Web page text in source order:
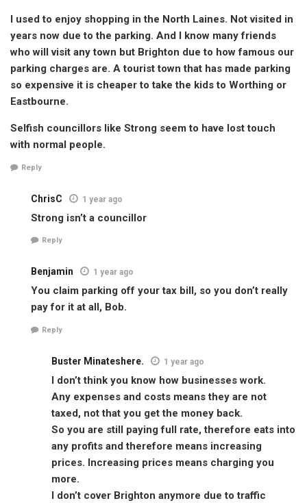
I used to enjoy shopping in the North Laines. Not visited in
years now due to the parking. And I know many friends
who will visit any town but Brighton due to how famous our
parking charges are. A tourist town that has made parking
so expensive it is cheaper to take the kids to Worthing or
Eastbourne.
Selfish councillors like Strong seem to have lost touch
with normal people.
Reply
ChrisC 1 year ago
Strong isn’t a councillor
Reply
Benjamin 1 year ago
You claim parking off your tax bill, so you don’t really
pay for it at all, Bob.
Reply
Buster Minateshere. 1 year ago
I don’t think you know how businesses work.
Any expenses and costs means they are not
taxed, not that you get the money back.
So you are still paying full rate, therefore eats into
any profits and therefore means increasing
prices. Increasing prices means charging you
more.
I don’t cover Brighton anymore due to traffic